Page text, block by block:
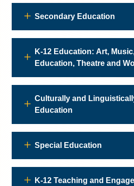
Secondary Education
K-12 Education: Art,
Education, Theatre and
Culturally and
Education
Special Education
K-12 Teaching and